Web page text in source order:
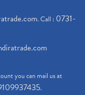
. Call : 0731-
you can mail us at
.